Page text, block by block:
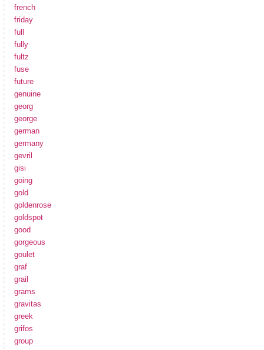
french
friday
full
fully
fultz
fuse
future
genuine
georg
george
german
germany
gevril
gisi
going
gold
goldenrose
goldspot
good
gorgeous
goulet
graf
grail
grams
gravitas
greek
grifos
group